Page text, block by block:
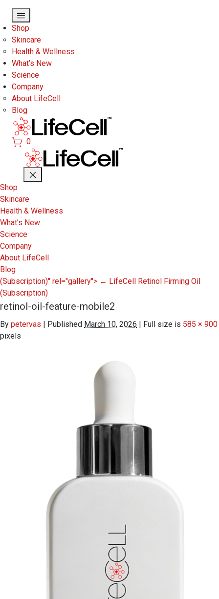
Shop
Skincare
Health & Wellness
What’s New
Science
Company
About LifeCell
Blog
0
Shop
Skincare
Health & Wellness
What’s New
Science
Company
About LifeCell
Blog
(Subscription)" rel="gallery"> ← LifeCell Retinol Firming Oil
(Subscription)
retinol-oil-feature-mobile2
By petervas | Published March 10, 2026 | Full size is 585 × 900
pixels